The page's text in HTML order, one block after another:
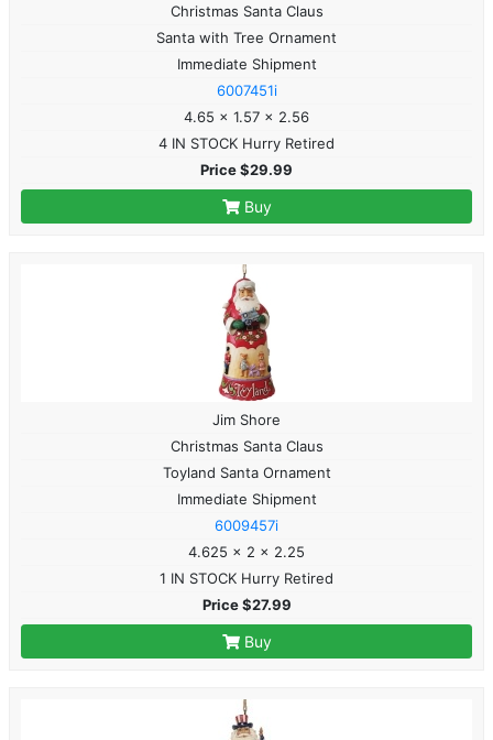
Christmas Santa Claus
Santa with Tree Ornament
Immediate Shipment
6007451i
4.65 x 1.57 x 2.56
4 IN STOCK Hurry Retired
Price $29.99
Buy
Jim Shore
Christmas Santa Claus
Toyland Santa Ornament
Immediate Shipment
6009457i
4.625 x 2 x 2.25
1 IN STOCK Hurry Retired
Price $27.99
Buy